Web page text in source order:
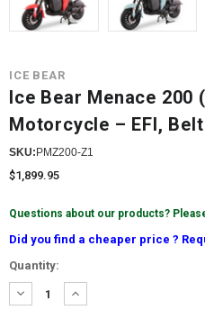
ICE BEAR
Ice Bear Menace 200
Motorcycle – EFI,
SKU:PMZ200-Z1
$1,899.95
Questions about our products?
Did you find a cheaper price ?
Current
Stock:
Quantity:
DECREASE
QUANTITY:
INCREASE
QUANTITY: